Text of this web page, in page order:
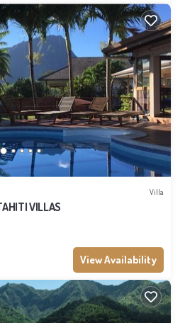
Villa
VILLAS
View Availability